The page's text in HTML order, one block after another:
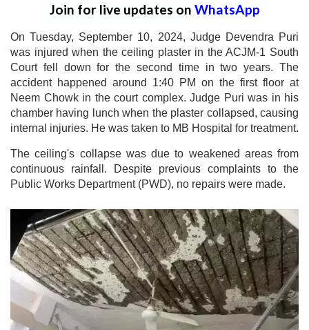
Join for live updates on WhatsApp
On Tuesday, September 10, 2024, Judge Devendra Puri
was injured when the ceiling plaster in the ACJM-1 South
Court fell down for the second time in two years. The
accident happened around 1:40 PM on the first floor at
Neem Chowk in the court complex. Judge Puri was in his
chamber having lunch when the plaster collapsed, causing
internal injuries. He was taken to MB Hospital for treatment.
The ceiling's collapse was due to weakened areas from
continuous rainfall. Despite previous complaints to the
Public Works Department (PWD), no repairs were made.